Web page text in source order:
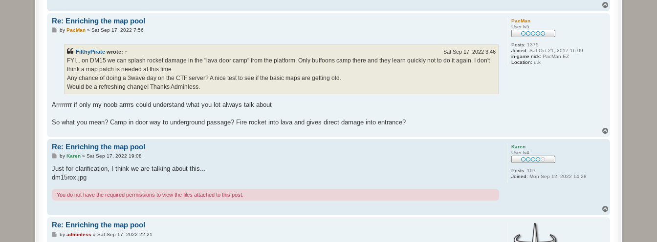
PacMan
User lv5
Posts: 1375
Joined: Sat Oct 21, 2017 16:09
in-game nick: PacMan.EZ
Location: u.k
Re: Enriching the map pool
Pby PacMan» Sat Sep 17, 2022 7:56
FilthyPirate wrote: ↑ Sat Sep 17, 2022 3:46
FYI... on DM15 we can splash rocket damage in the "lava door camp" from the platform. Only buffoons camp there and they learn quickly not to do it again. I don't
think a map patch is needed at this time.
Any chance of doing a 3wave day on the CTF server? A nice test to see if the basic maps are getting old.
Would be a refreshing change! Thanks Adminless.
Arrrrrrrr if only my noob arrrrs could understand what you lot always talk about
So what you mean? Camp in door way to underground passage? Fire rocket into lava and gives direct damage into entrance?
Karen
User lv4
Posts: 107
Joined: Mon Sep 12, 2022 14:28
Re: Enriching the map pool
P
s
by Karen» Sat Sep 17, 2022 19:08
Just for clarification, I think we are talking about this...
dm15rox.jpg
You do not have the required permissions to view the files attached to this post.
Re: Enriching the map pool
Pby adminless » Sat Sep 17, 2022 22:21